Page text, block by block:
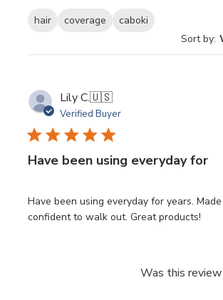
hair coverage
caboki
Sort by:
Lily C.🇺🇸
Verified Buyer
Have been using everyday for
Have been using everyday for years.
confident to walk out. Great products!
Was this